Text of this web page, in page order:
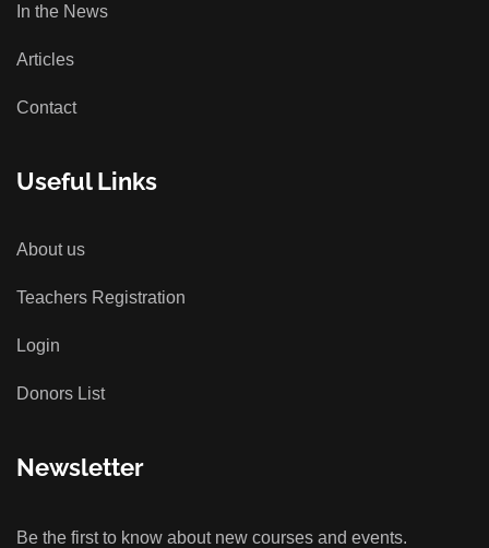
In the News
Articles
Contact
Useful Links
About us
Teachers Registration
Login
Donors List
Newsletter
Be the first to know about new courses and events.